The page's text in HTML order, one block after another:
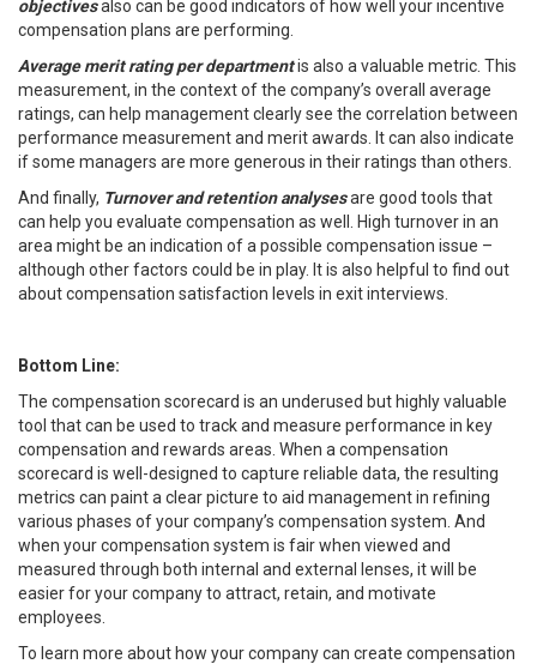
objectivesalso can be good indicators of how well your incentive
compensation plans are performing.
Average merit rating per departmentis also a valuable metric. This
measurement, in the context of the company’s overall average
ratings, can help management clearly see the correlation between
performance measurement and merit awards. It can also indicate
if some managers are more generous in their ratings than others.
And finally, Turnover and retention analysesare good tools that
can help you evaluate compensation as well. High turnover in an
area might be an indication of a possible compensation issue –
although other factors could be in play. It is also helpful to find out
about compensation satisfaction levels in exit interviews.
Bottom Line:
The compensation scorecard is an underused but highly valuable
tool that can be used to track and measure performance in key
compensation and rewards areas. When a compensation
scorecard is well-designed to capture reliable data, the resulting
metrics can paint a clear picture to aid management in refining
various phases of your company’s compensation system. And
when your compensation system is fair when viewed and
measured through both internal and external lenses, it will be
easier for your company to attract, retain, and motivate
employees.
To learn more about how your company can create compensation